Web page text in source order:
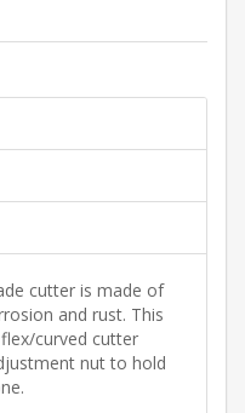
cutter is made of
and rust. This
curved cutter
nut to hold